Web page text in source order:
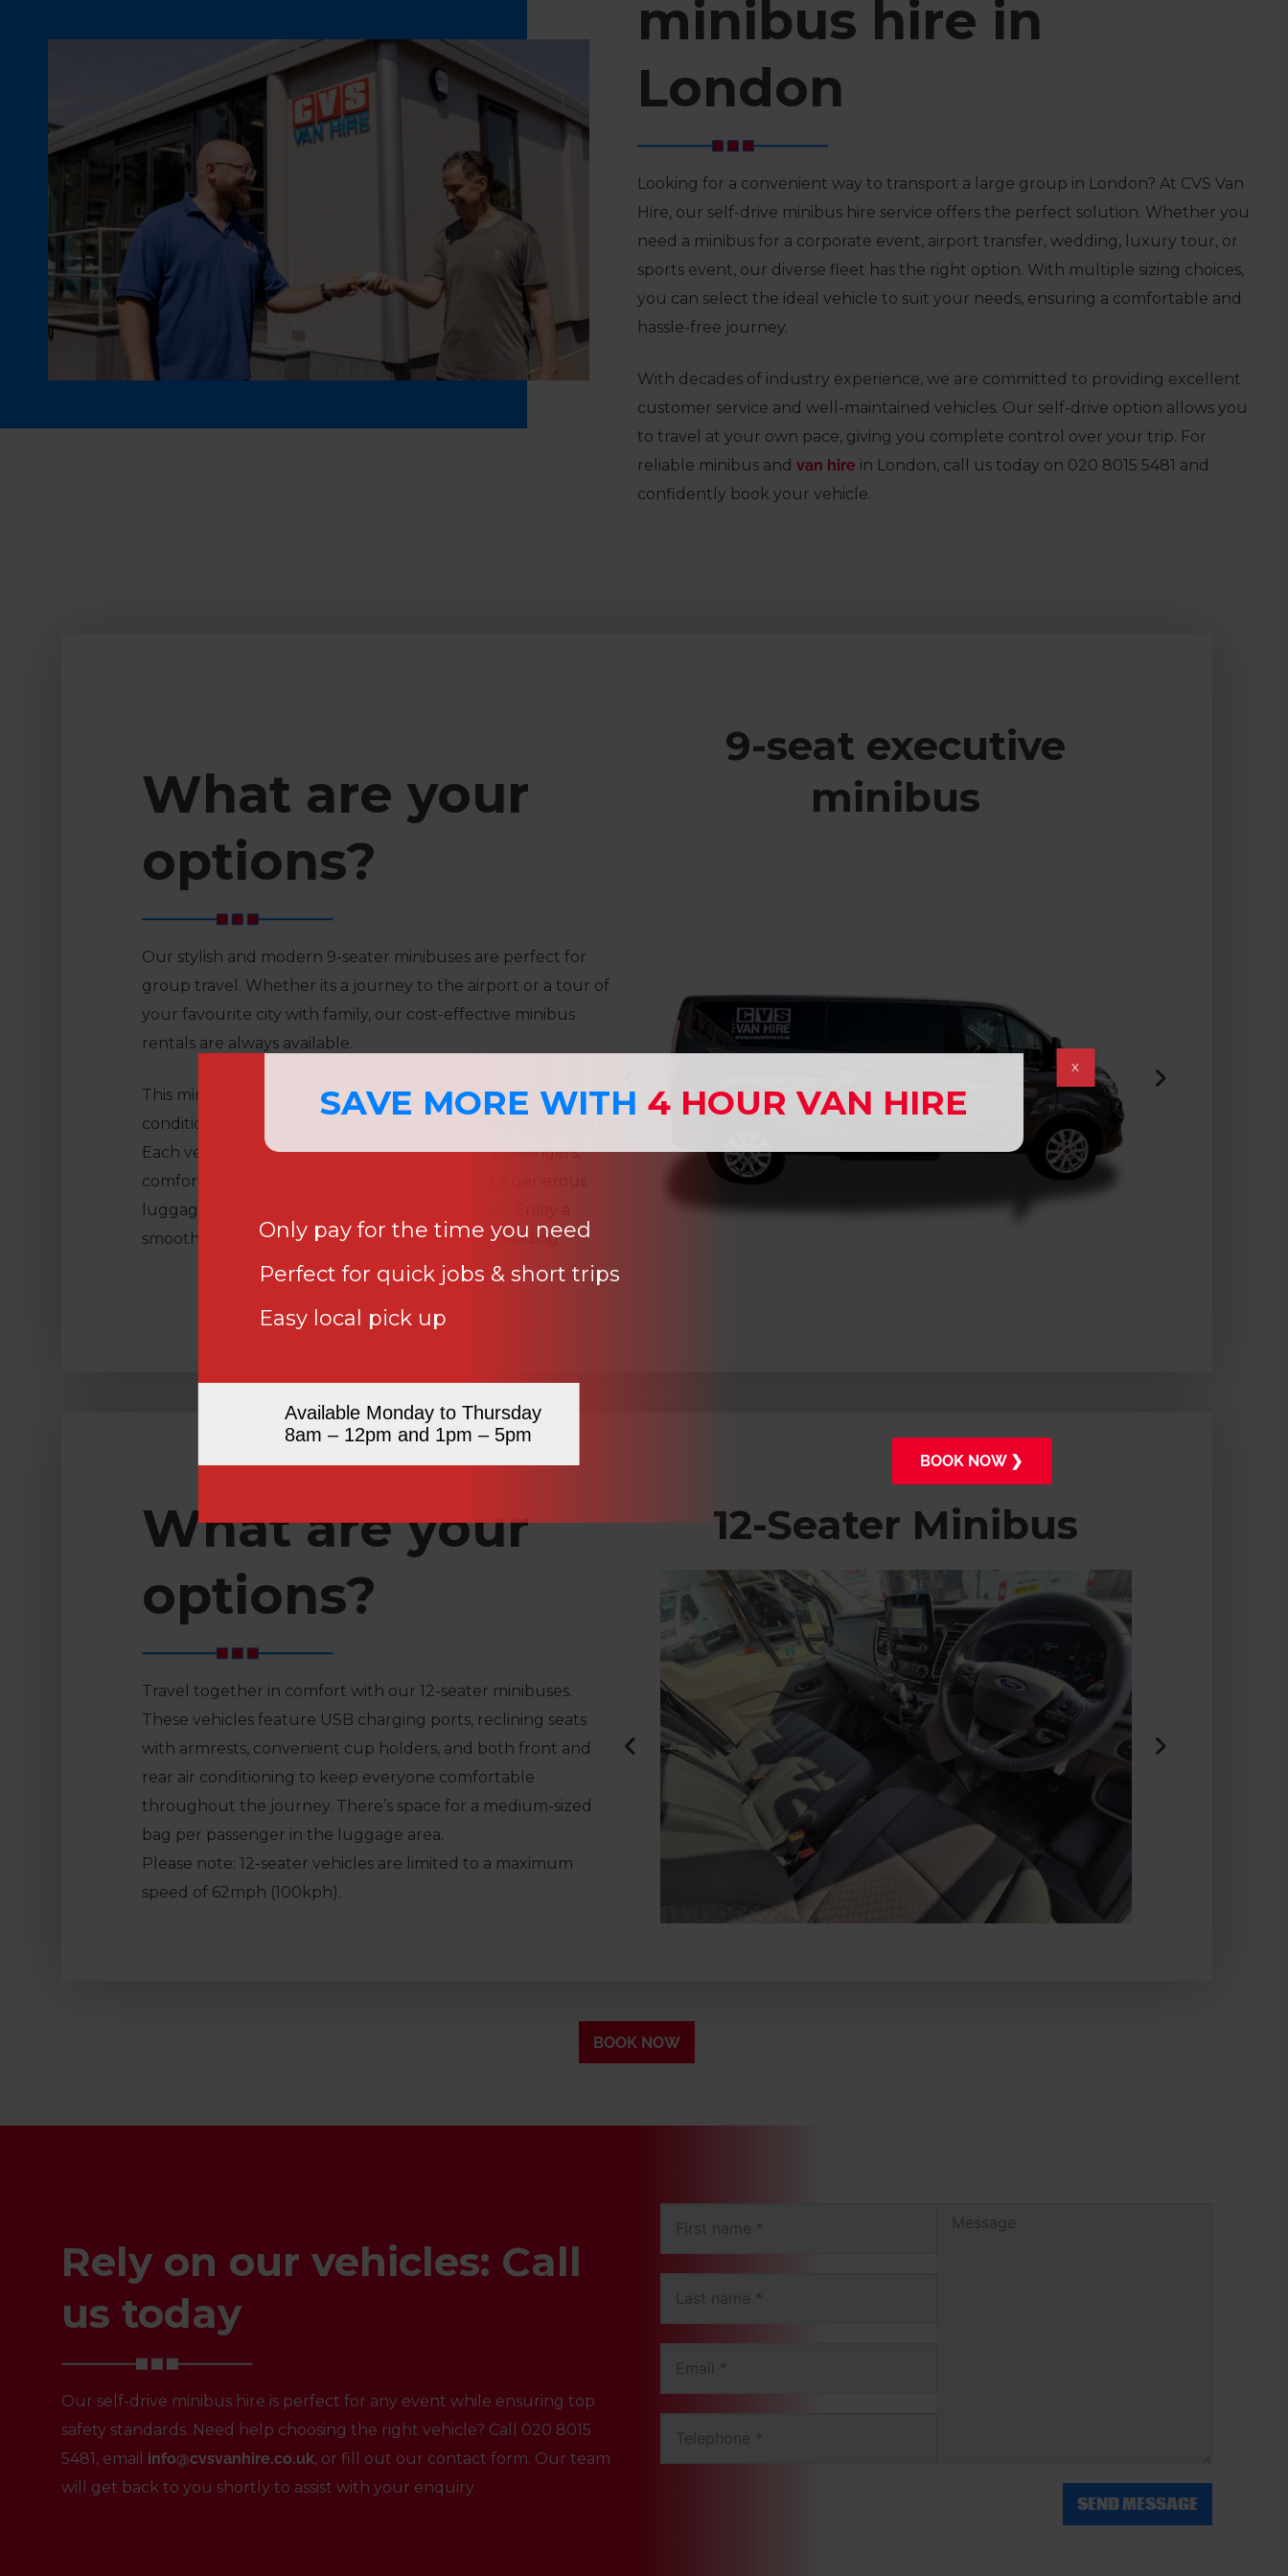
minibus hire in
London
Looking for a convenient way to transport a large group in London? At CVS Van
Hire, our self-drive minibus hire service offers the perfect solution. Whether you
need a minibus for a corporate event, airport transfer, wedding, luxury tour, or
sports event, our diverse fleet has the right option. With multiple sizing choices,
you can select the ideal vehicle to suit your needs, ensuring a comfortable and
hassle-free journey.
With decades of industry experience, we are committed to providing excellent
customer service and well-maintained vehicles. Our self-drive option allows you
to travel at your own pace, giving you complete control over your trip. For
reliable minibus and van hire in London, call us today on 020 8015 5481 and
confidently book your vehicle.
What are your
options?
Our stylish and modern 9-seater minibuses are perfect for
group travel. Whether its a journey to the airport or a tour of
your favourite city with family, our cost-effective minibus
rentals are always available.
This minibus is ideal for luxurious travel since it has air
conditioning, electric tinted windows, and increased comfort.
Each vehicle includes USB charging ports for passengers,
comfortable reclining seats with armrests, and a generous
luggage area that can hold up to nine suitcases. Enjoy a
smooth and relaxed journey wherever you’re heading.
9-seat executive
minibus
What are your
options?
Travel together in comfort with our 12-seater minibuses.
These vehicles feature USB charging ports, reclining seats
with armrests, convenient cup holders, and both front and
rear air conditioning to keep everyone comfortable
throughout the journey. There’s space for a medium-sized
bag per passenger in the luggage area.
Please note: 12-seater vehicles are limited to a maximum
speed of 62mph (100kph).
12-Seater Minibus
BOOK NOW
Rely on our vehicles: Call
us today
Our self-drive minibus hire is perfect for any event while ensuring top
safety standards. Need help choosing the right vehicle? Call 020 8015
5481, email info@cvsvanhire.co.uk, or fill out our contact form. Our team
will get back to you shortly to assist with your enquiry.
SEND MESSAGE
SAVE MORE WITH 4 HOUR VAN HIRE
Only pay for the time you need
Perfect for quick jobs & short trips
Easy local pick up
Available Monday to Thursday
8am – 12pm and 1pm – 5pm
BOOK NOW ❯
X